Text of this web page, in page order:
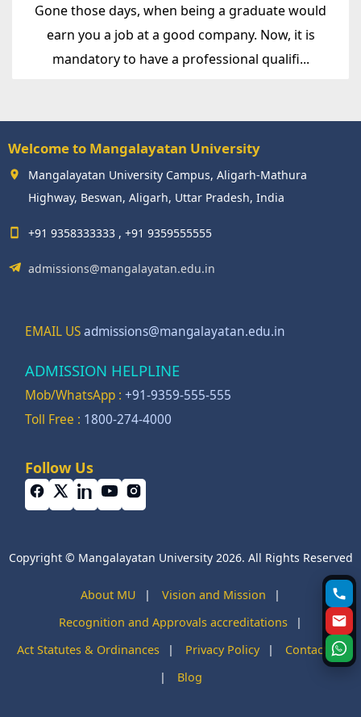
Gone those days, when being a graduate would
earn you a job at a good company. Now, it is
mandatory to have a professional qualifi...
Welcome to Mangalayatan University
Mangalayatan University Campus, Aligarh-Mathura
Highway, Beswan, Aligarh, Uttar Pradesh, India
+91 9358333333 , +91 9359555555
admissions@mangalayatan.edu.in
EMAIL USadmissions@mangalayatan.edu.in
ADMISSION HELPLINE
Mob/WhatsApp :+91-9359-555-555
Toll Free : 1800-274-4000
Follow Us
Copyright © Mangalayatan University 2026. All Rights Reserved
About MU | Vision and Mission
|
Recognition and Approvals accreditations
|
Act Statutes & Ordinances
| Privacy Policy |
Contact Us
|
Blog